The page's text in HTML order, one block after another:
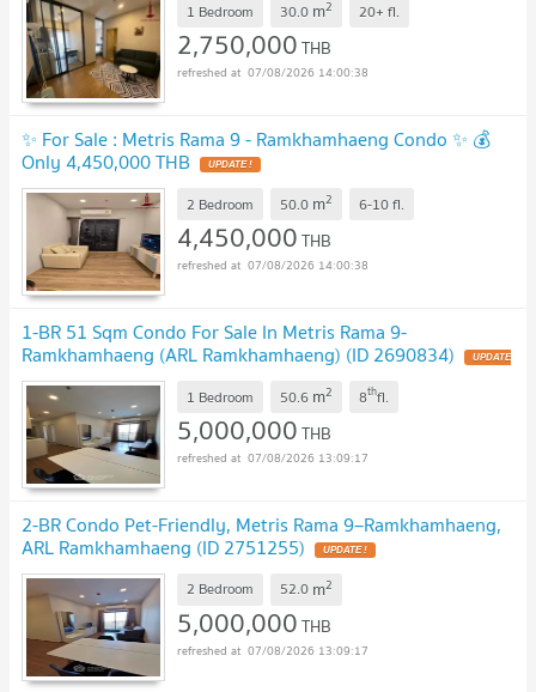
1 Bedroom 30.0 m2 20+ fl.
2,750,000THB
07/08/2026 14:00:38
✨ For Sale : Metris Rama 9 - Ramkhamhaeng Condo ✨ 💰
Only 4,450,000 THB UPDATE !
2 Bedroom 50.0 m2 6-10fl.
4,450,000THB
07/08/2026 14:00:38
1-BR 51 Sqm Condo For Sale In Metris Rama 9-
Ramkhamhaeng (ARL Ramkhamhaeng) (ID 2690834) UPDATE
!
1 Bedroom 50.6 m2 8thfl.
5,000,000THB
07/08/2026 13:09:17
2-BR Condo Pet-Friendly, Metris Rama 9–Ramkhamhaeng,
ARL Ramkhamhaeng (ID 2751255) UPDATE !
2 Bedroom 52.0 m2
5,000,000THB
07/08/2026 13:09:17